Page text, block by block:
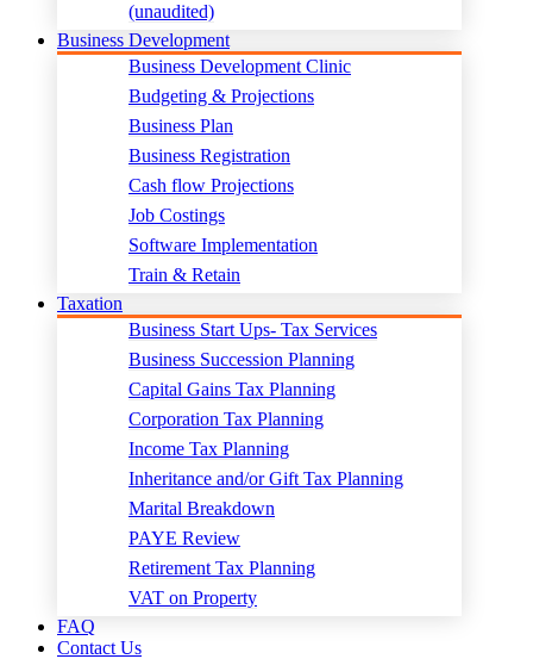
(unaudited)
Business Development
Business Development Clinic
Budgeting & Projections
Business Plan
Business Registration
Cash flow Projections
Job Costings
Software Implementation
Train & Retain
Taxation
Business Start Ups- Tax Services
Business Succession Planning
Capital Gains Tax Planning
Corporation Tax Planning
Income Tax Planning
Inheritance and/or Gift Tax Planning
Marital Breakdown
PAYE Review
Retirement Tax Planning
VAT on Property
FAQ
Contact Us